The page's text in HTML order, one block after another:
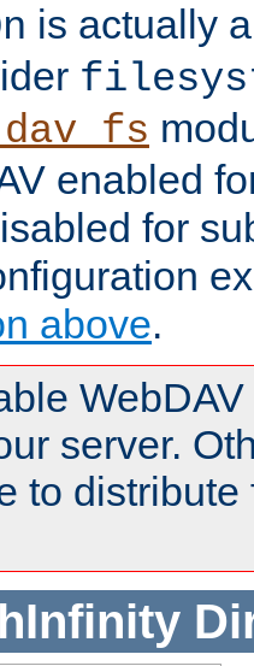
is actually
enabled
for
above.
server.
to distribute